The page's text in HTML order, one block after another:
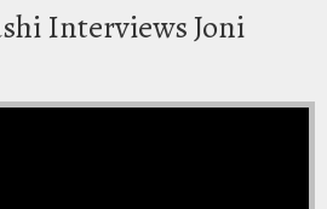
Interviews Joni